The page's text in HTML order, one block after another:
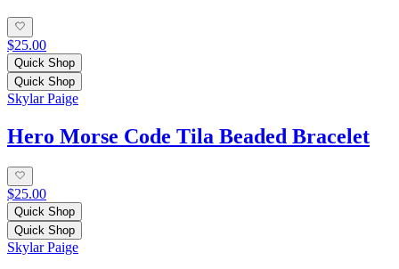
$25.00
Quick Shop
Quick Shop
Skylar Paige
Hero Morse Code Tila Beaded Bracelet
$25.00
Quick Shop
Quick Shop
Skylar Paige